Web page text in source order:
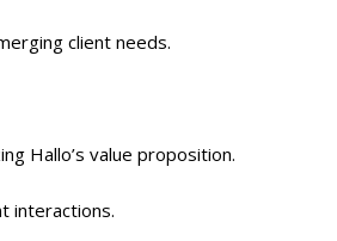
client needs.
Hallo’s value proposition.
interactions.